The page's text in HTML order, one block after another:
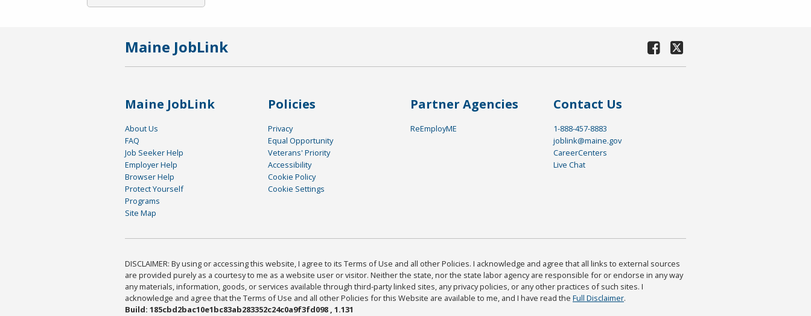
Maine JobLink
Maine JobLink
About Us
FAQ
Job Seeker Help
Employer Help
Browser Help
Protect Yourself
Programs
Site Map
Policies
Privacy
Equal Opportunity
Veterans' Priority
Accessibility
Cookie Policy
Cookie Settings
Partner Agencies
ReEmployME
Contact Us
1-888-457-8883
joblink@maine.gov
CareerCenters
Live Chat
DISCLAIMER: By using or accessing this website, I agree to its Terms of Use and all other Policies. I acknowledge and agree that all links to external sources
are provided purely as a courtesy to me as a website user or visitor. Neither the state, nor the state labor agency are responsible for or endorse in any way
any materials, information, goods, or services available through third-party linked sites, any privacy policies, or any other practices of such sites. I
acknowledge and agree that the Terms of Use and all other Policies for this Website are available to me, and I have read the Full Disclaimer.
Build: 185cbd2bac10e1bc83ab283352c24c0a9f3fd098 , 1.131